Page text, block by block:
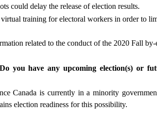
could delay the release of election results.
training for electoral workers in order to
related to the conduct of the 2020 Fall by-
you have any upcoming election(s) or
Canada is currently in a minority
election readiness for this possibility.